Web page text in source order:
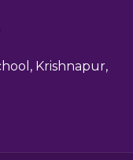
Krishnapur,